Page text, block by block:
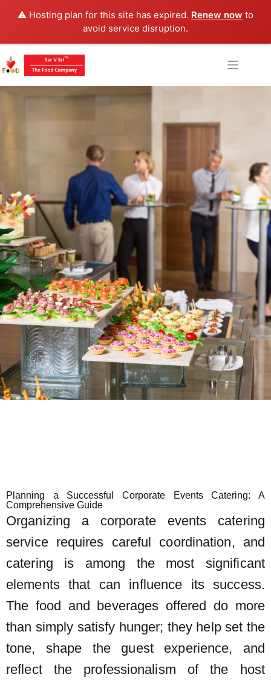
⚠️ Hosting plan for this site has expired. Renew now to
avoid service disruption.
Planning a Successful Corporate Events Catering: A
Comprehensive Guide
Organizing a corporate events catering
service requires careful coordination, and
catering is among the most significant
elements that can influence its success.
The food and beverages offered do more
than simply satisfy hunger; they help set the
tone, shape the guest experience, and
reflect the professionalism of the host